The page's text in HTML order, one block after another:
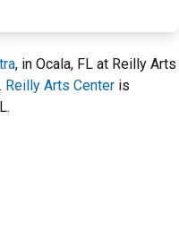
, in Ocala, FL at Reilly Arts
Reilly Arts Center is